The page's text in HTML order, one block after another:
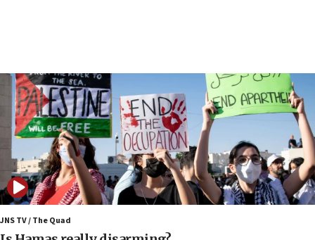
Israel will ‘continue to operate proactively’
against Hamas, IDF chief says
17:20
Iran says it reached agreement on Hormuz route
coordinates with Oman
17:09
US has to fight to avoid being ‘overrun by mini
Mamdanis,’ House speaker says
16:39
JNS TV / The Quad